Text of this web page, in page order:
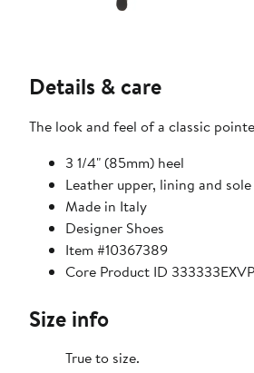
Details & care
The look and feel of a classic
3 1/4" (85mm) heel
Leather upper, lining and sole
Made in Italy
Designer Shoes
Item #10367389
Core Product ID 333333EXVP
Size info
True to size.